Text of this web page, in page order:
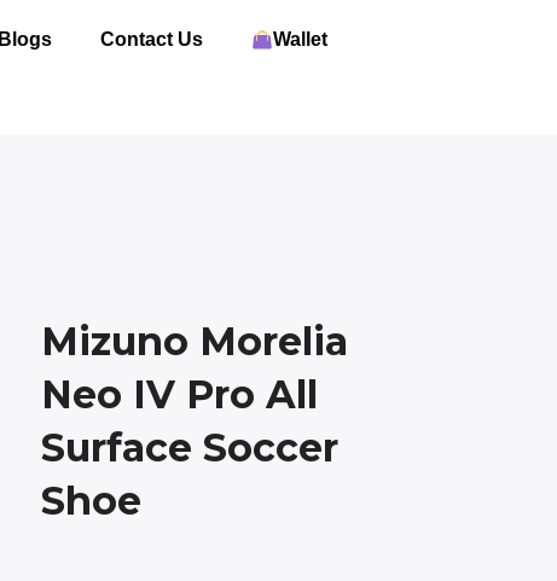
Blogs Contact Us Wallet
Mizuno Morelia
Neo IV Pro All
Surface Soccer
Shoe